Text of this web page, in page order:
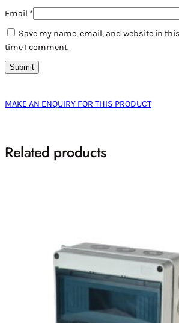
Email *
Save my name, email, and website in
time I comment.
MAKE AN ENQUIRY FOR THIS PRODUCT
Related products